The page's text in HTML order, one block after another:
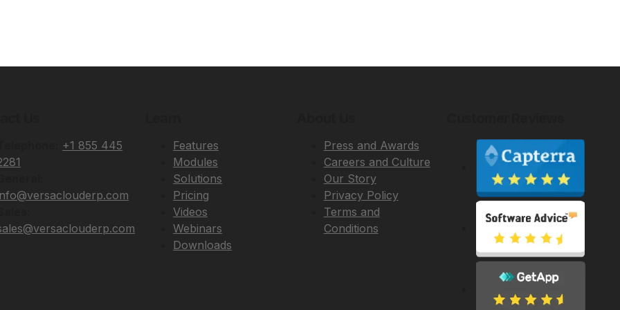
+1 855 445
Features
Modules
Solutions
Pricing
Videos
Webinars
Downloads
Press and Awards
Careers and Culture
Our Story
Privacy Policy
Terms and
Conditions